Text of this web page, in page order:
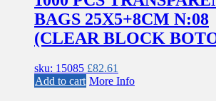
BAGS 25X5+8CM N:08
(CLEAR BLOCK
sku: 15085 £82.61
Add to cart More Info